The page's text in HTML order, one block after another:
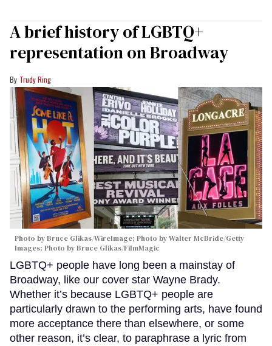
A brief history of LGBTQ+
representation on Broadway
Trudy Ring
Photo by Bruce Glikas/WireImage; Photo by Walter McBride/Getty
Images; Photo by Bruce Glikas/FilmMagic
LGBTQ+ people have long been a mainstay of
Broadway, like our cover star Wayne Brady.
Whether it’s because LGBTQ+ people are
particularly drawn to the performing arts, have found
more acceptance there than elsewhere, or some
other reason, it’s clear, to paraphrase a lyric from